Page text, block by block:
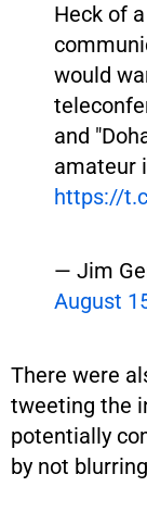
Heck of
would
and
amateur
https://
— Jim
August
There were
tweeting the
potentially
by not